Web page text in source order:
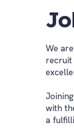
We
recruit
with
a